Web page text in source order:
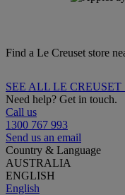
Find a Le Creuset store
SEE ALL LE CREUSET
Need help? Get in touch.
Call us
1300 767 993
Send us an email
Country & Language
AUSTRALIA
ENGLISH
English